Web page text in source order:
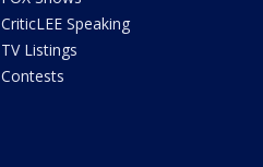
CriticLEE Speaking
TV Listings
Contests